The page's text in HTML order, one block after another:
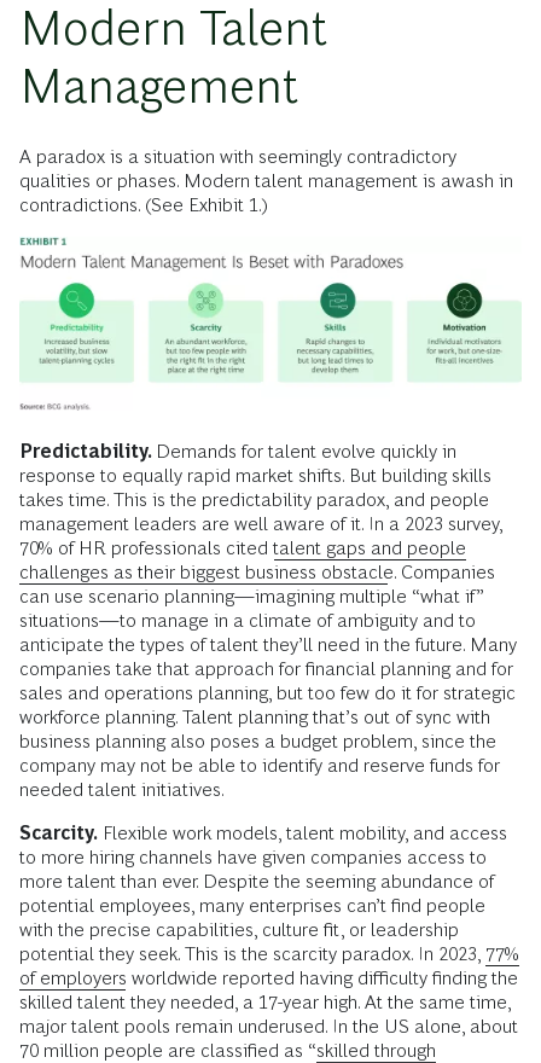
Modern Talent
Management
A paradox is a situation with seemingly contradictory
qualities or phases. Modern talent management is awash in
contradictions. (See Exhibit 1.)
Predictability. Demands for talent evolve quickly in
response to equally rapid market shifts. But building skills
takes time. This is the predictability paradox, and people
management leaders are well aware of it. In a 2023 survey,
70% of HR professionals cited talent gaps and people
challenges as their biggest business obstacle. Companies
can use scenario planning—imagining multiple “what if”
situations—to manage in a climate of ambiguity and to
anticipate the types of talent they’ll need in the future. Many
companies take that approach for financial planning and for
sales and operations planning, but too few do it for strategic
workforce planning. Talent planning that’s out of sync with
business planning also poses a budget problem, since the
company may not be able to identify and reserve funds for
needed talent initiatives.
Scarcity. Flexible work models, talent mobility, and access
to more hiring channels have given companies access to
more talent than ever. Despite the seeming abundance of
potential employees, many enterprises can’t find people
with the precise capabilities, culture fit, or leadership
potential they seek. This is the scarcity paradox. In 2023, 77%
of employers worldwide reported having difficulty finding the
skilled talent they needed, a 17-year high. At the same time,
major talent pools remain underused. In the US alone, about
70 million people are classified as “skilled through